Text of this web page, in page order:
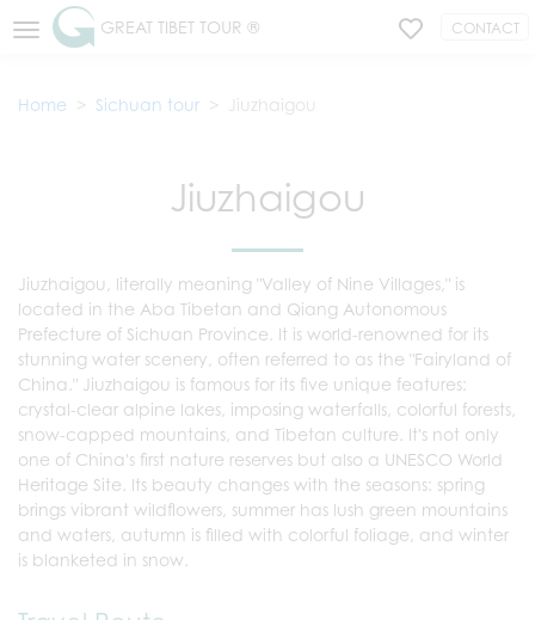
GREAT TIBET TOUR ® CONTACT
Home Sichuan tour Jiuzhaigou
Jiuzhaigou
Jiuzhaigou, literally meaning "Valley of Nine Villages," is
located in the Aba Tibetan and Qiang Autonomous
Prefecture of Sichuan Province. It is world-renowned for its
stunning water scenery, often referred to as the "Fairyland of
China." Jiuzhaigou is famous for its five unique features:
crystal-clear alpine lakes, imposing waterfalls, colorful forests,
snow-capped mountains, and Tibetan culture. It's not only
one of China's first nature reserves but also a UNESCO World
Heritage Site. Its beauty changes with the seasons: spring
brings vibrant wildflowers, summer has lush green mountains
and waters, autumn is filled with colorful foliage, and winter
is blanketed in snow.